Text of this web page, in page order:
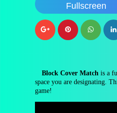
Fullscreen
Block Cover Match is a
space you are designating.
game!